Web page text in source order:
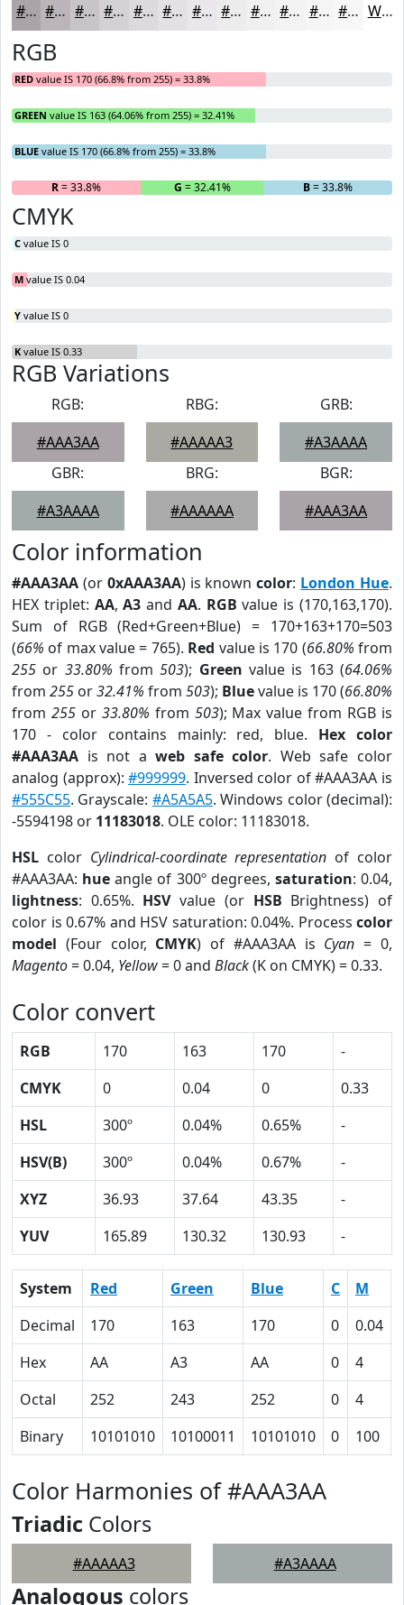
#AAA3AA #BBB5BB #C9C4C9 #D4D0D4 #DDD9DD #E4E1E4 #E9E7E9 #EDECED #F1F0F1 #F4F3F4 #F6F5F6 #F8F7F8 White
RGB
RED value IS 170 (66.8% from 255) = 33.8%
GREEN value IS 163 (64.06% from 255) = 32.41%
BLUE value IS 170 (66.8% from 255) = 33.8%
R= 33.8% G = 32.41% B= 33.8%
CMYK
C value IS 0
M value IS 0.04
Y value IS 0
K value IS 0.33
RGB Variations
RGB:
#AAA3AA
RBG:
#AAAAA3
GRB:
#A3AAAA
GBR:
#A3AAAA
BRG:
#AAAAAA
BGR:
#AAA3AA
Color information
#AAA3AA (or 0xAAA3AA) is knowncolor: London Hue.
HEX triplet: AA,A3 and AA. RGB value is (170,163,170).
Sum of RGB (Red+Green+Blue) = 170+163+170=503
(66% of max value = 765). Red value is 170 (66.80% from
255 or 33.80% from503); Green value is 163 (64.06%
from 255 or32.41% from 503); Bluevalue is 170 (66.80%
from 255or 33.80% from 503); Max value from RGB is
170 - color contains mainly: red, blue. Hex color
#AAA3AA is not aweb safe color. Web safe color
analog (approx):#999999. Inversed color of #AAA3AA is
#555C55. Grayscale: #A5A5A5. Windows color (decimal):
-5594198 or 11183018. OLE color: 11183018.
HSL color Cylindrical-coordinate representation of color
#AAA3AA: hue angle of 300º degrees, saturation: 0.04,
lightness: 0.65%. HSVvalue (or HSB Brightness) of
color is 0.67% and HSV saturation: 0.04%. Process color
model (Four color, CMYK) of #AAA3AA is Cyan = 0,
Magento= 0.04, Yellow= 0 and Black(K on CMYK) = 0.33.
Color convert
RGB 170 163 170
-
CMYK
0 0.04 0
0.33
HSL
300º 0.04% 0.65%
-
HSV(B)
300º 0.04% 0.67%
-
XYZ
36.93 37.64 43.35
-
YUV
165.89 130.32 130.93 -
System Red Green Blue C M
Decimal
170 163 170 0 0.04
Hex
AA A3 AA 0 4
Octal
252 243 252 0 4
Binary
10101010 10100011 10101010 0 100
Color Harmonies of #AAA3AA
Triadic Colors
#AAAAA3 #A3AAAA
Analogous colors